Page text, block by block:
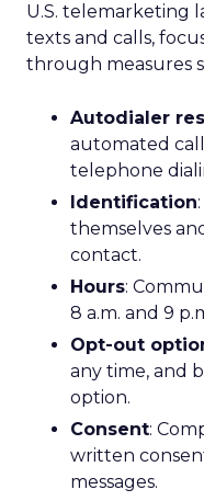
U.S. telemarketing
texts and calls,
through measures
Autodialer
automated
telephone
Identification
themselves
contact.
Hours:
8 a.m. and 9
Opt-out
any time, and
option.
Consent:
written
messages.